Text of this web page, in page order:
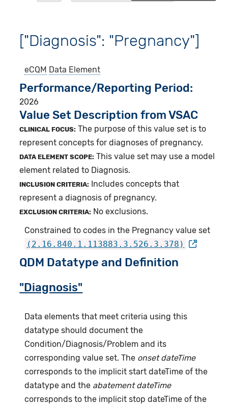
["Diagnosis": "Pregnancy"]
eCQM Data Element
Performance/Reporting Period
2026
Value Set Description from VSAC
CLINICAL FOCUS: The purpose of this value set is to
represent concepts for diagnoses of pregnancy.
DATA ELEMENT SCOPE: This value set may use a model
element related to Diagnosis.
INCLUSION CRITERIA: Includes concepts that
represent a diagnosis of pregnancy.
EXCLUSION CRITERIA: No exclusions.
Constrained to codes in the Pregnancy value set
(2.16.840.1.113883.3.526.3.378)
QDM Datatype and Definition
"Diagnosis"
Data elements that meet criteria using this
datatype should document the
Condition/Diagnosis/Problem and its
corresponding value set. The onset dateTime
corresponds to the implicit start dateTime of the
datatype and the abatement dateTime
corresponds to the implicit stop dateTime of the